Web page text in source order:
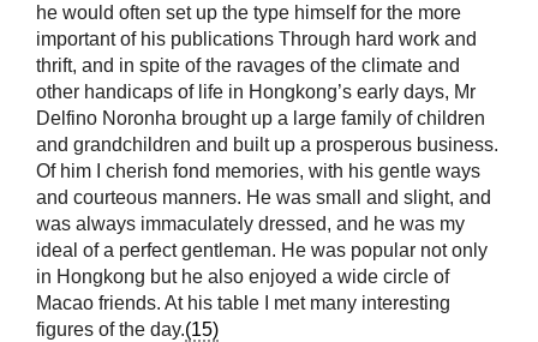
he would often set up the type himself for the more
important of his publications Through hard work and
thrift, and in spite of the ravages of the climate and
other handicaps of life in Hongkong’s early days, Mr
Delfino Noronha brought up a large family of children
and grandchildren and built up a prosperous business.
Of him I cherish fond memories, with his gentle ways
and courteous manners. He was small and slight, and
was always immaculately dressed, and he was my
ideal of a perfect gentleman. He was popular not only
in Hongkong but he also enjoyed a wide circle of
Macao friends. At his table I met many interesting
figures of the day.(15)